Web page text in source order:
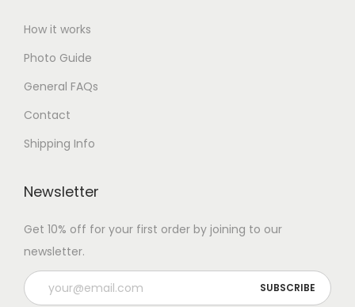
How it works
Photo Guide
General FAQs
Contact
Shipping Info
Newsletter
Get 10% off for your first order by joining to our
newsletter.